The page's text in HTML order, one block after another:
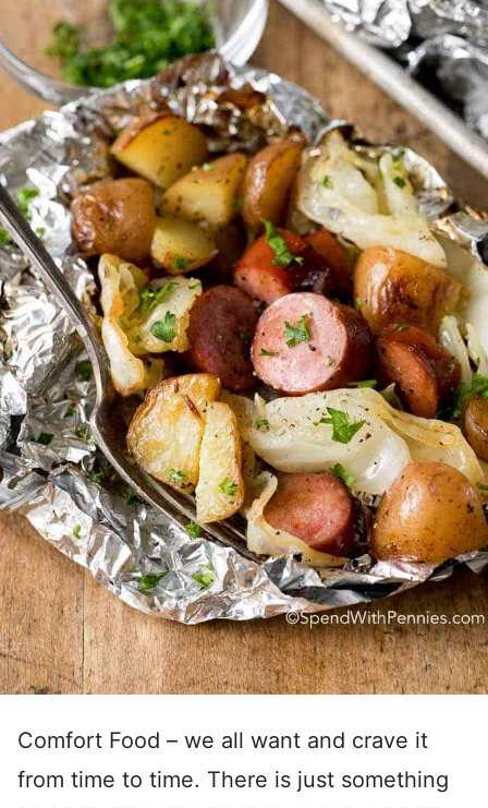
Comfort Food – we all want and crave it
from time to time. There is just something